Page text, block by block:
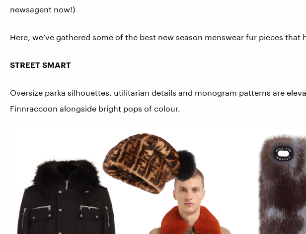
newsagent now!)
Here, we’ve gathered some of the best new season menswear fur pieces
STREET SMART
Oversize parka silhouettes, utilitarian details and monogram patterns are
Finnraccoon alongside bright pops of colour.